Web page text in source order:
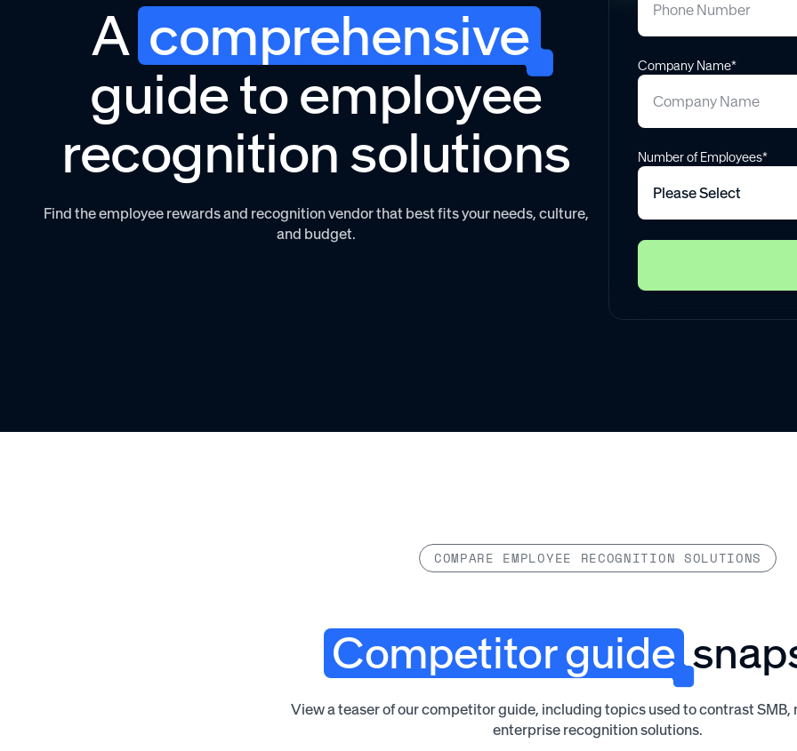
Acomprehensive
guide to employee
recognition solutions
Find the employee rewards and recognition vendor that best fits your needs, culture,
and budget.
Company Name*
Number of Employees*
COMPARE EMPLOYEE RECOGNITION SOLUTIONS
Competitor guide
View a teaser of our competitor guide, including topics used to contrast
enterprise recognition solutions.